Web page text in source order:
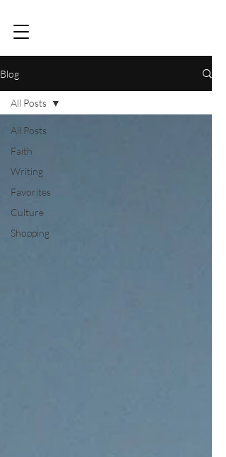
Blog
All Posts
Faith
Writing
Favorites
Culture
Shopping
All Posts